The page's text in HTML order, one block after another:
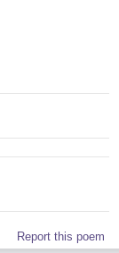
Report this poem